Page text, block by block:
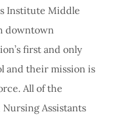
Institute Middle
downtown
first and only
and their mission is
All of the
Assistants